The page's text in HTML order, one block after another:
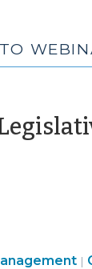
|